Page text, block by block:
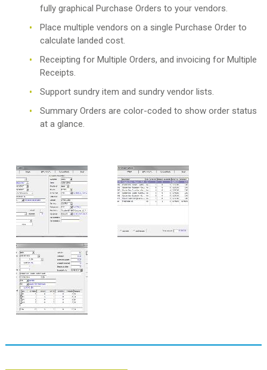
fully graphical Purchase Orders to your vendors.
Place multiple vendors on a single Purchase Order to
calculate landed cost.
Receipting for Multiple Orders, and invoicing for Multiple
Receipts.
Support sundry item and sundry vendor lists.
Summary Orders are color-coded to show order status
at a glance.